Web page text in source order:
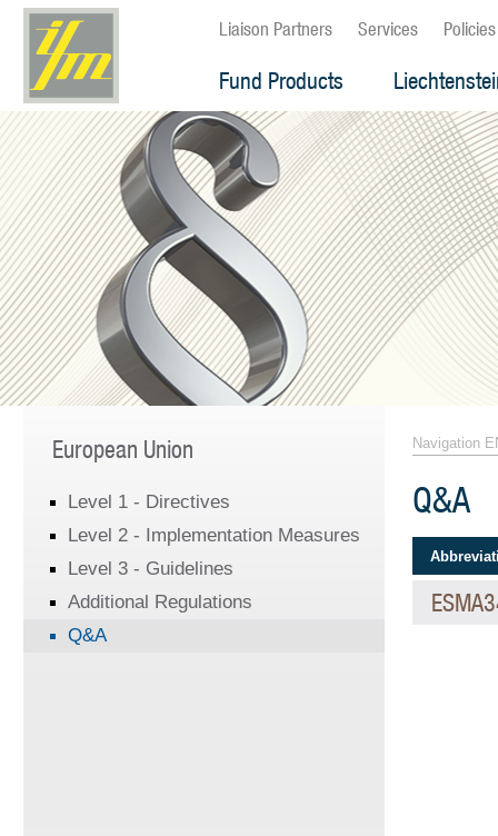
Liaison Partners Services Policies
Fund Products
European Union
Level 1 - Directives
Level 2 - Implementation Measures
Level 3 - Guidelines
Additional Regulations
Q&A
Navigation
Q&A